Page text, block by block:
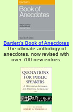
Bartlett's Book of Anecdotes
The ultimate anthology of
anecdotes, now revised with
over 700 new entries.